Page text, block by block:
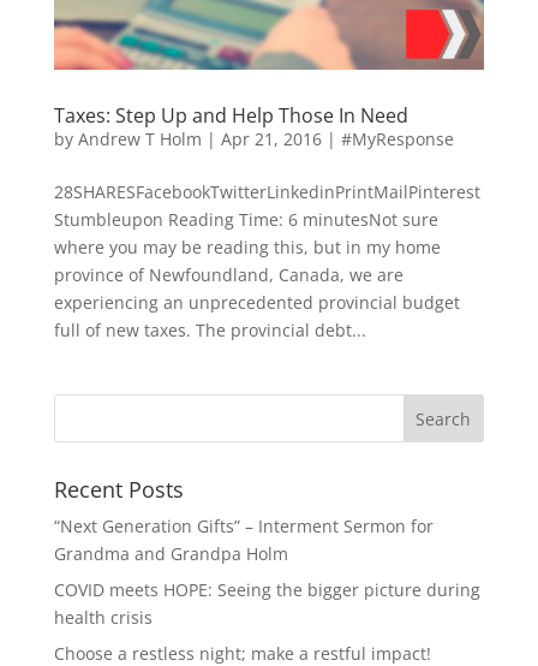
Taxes: Step Up and Help Those In Need
by Andrew T Holm | Apr 21, 2016| #MyResponse
28SHARESFacebookTwitterLinkedinPrintMailPinterest
Stumbleupon Reading Time: 6 minutesNot sure
where you may be reading this, but in my home
province of Newfoundland, Canada, we are
experiencing an unprecedented provincial budget
full of new taxes. The provincial debt...
Recent Posts
“Next Generation Gifts” – Interment Sermon for
Grandma and Grandpa Holm
COVID meets HOPE: Seeing the bigger picture during
health crisis
Choose a restless night; make a restful impact!